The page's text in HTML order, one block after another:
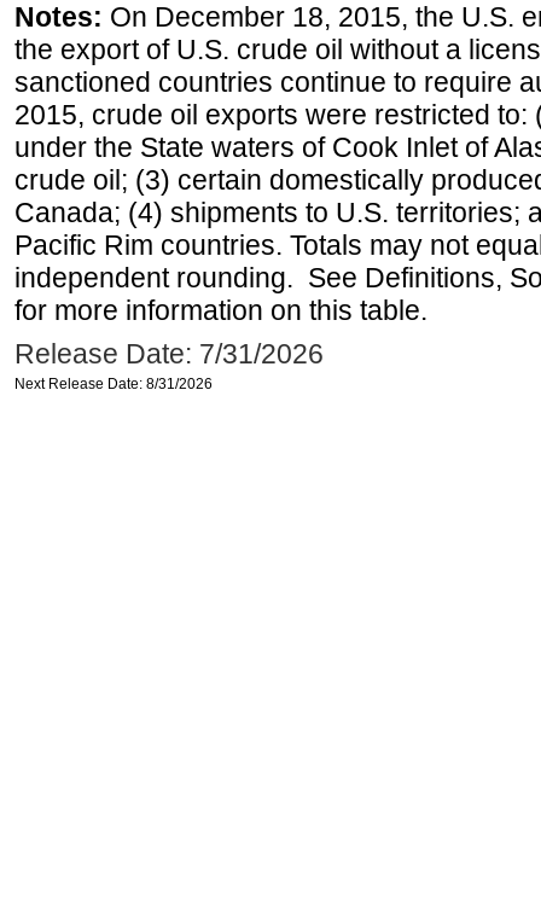
Notes: On December 18, 2015, the U.S.
the export of U.S. crude oil without a
sanctioned countries continue to require
2015, crude oil exports were restricted
under the State waters of Cook Inlet of
crude oil; (3) certain domestically
Canada; (4) shipments to U.S. territories;
Pacific Rim countries. Totals may not
independent rounding. See Definitions,
for more information on this table.
Release Date: 7/31/2026
Next Release Date: 8/31/2026